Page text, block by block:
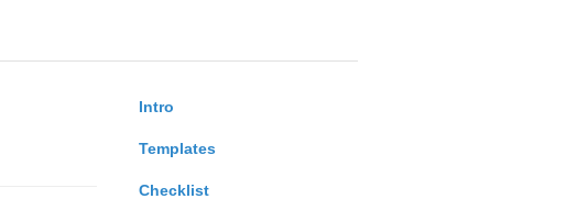
Intro
Templates
Checklist